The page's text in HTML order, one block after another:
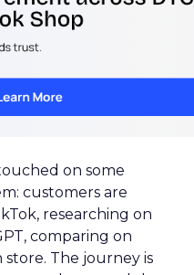
on some
customers are
researching on
comparing on
The journey is